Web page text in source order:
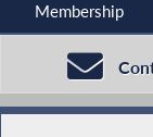
Membership